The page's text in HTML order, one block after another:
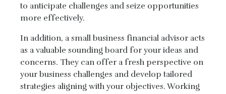
to anticipate challenges and seize opportunities
more effectively.
In addition, a small business financial advisor acts
as a valuable sounding board for your ideas and
concerns. They can offer a fresh perspective on
your business challenges and develop tailored
strategies aligning with your objectives. Working